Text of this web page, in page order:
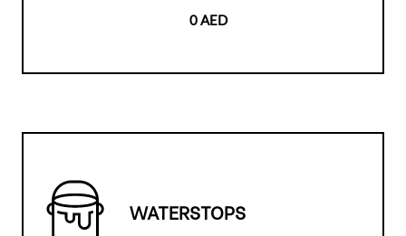
0 AED
WATERSTOPS